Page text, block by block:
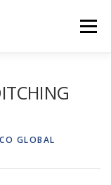
Menu
GLOBAL